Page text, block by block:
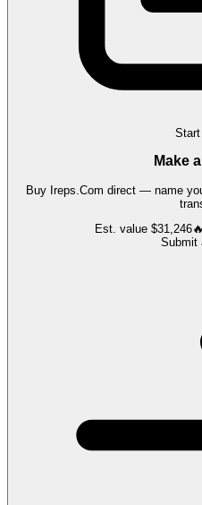
Start
Make
Buy Ireps.Com direct — name
Est. value $31,246🔥